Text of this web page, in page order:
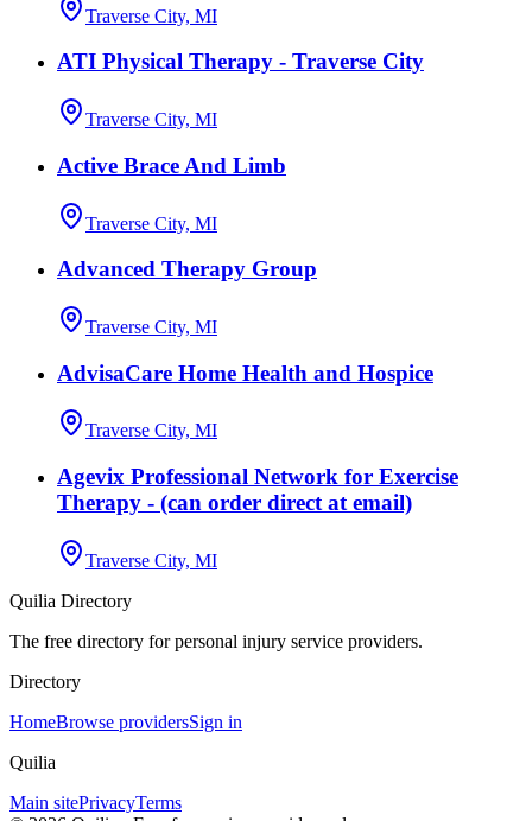
Traverse City, MI
ATI Physical Therapy - Traverse City
Traverse City, MI
Active Brace And Limb
Traverse City, MI
Advanced Therapy Group
Traverse City, MI
AdvisaCare Home Health and Hospice
Traverse City, MI
Agevix Professional Network for Exercise
Therapy - (can order direct at email)
Traverse City, MI
Quilia Directory
The free directory for personal injury service providers.
Directory
HomeBrowse providersSign in
Quilia
Main sitePrivacyTerms